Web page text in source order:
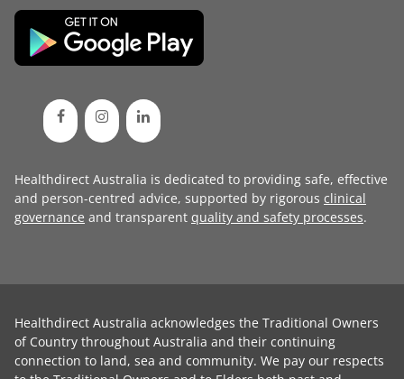
Healthdirect Australia is dedicated to providing safe, effective
and person-centred advice, supported by rigorous clinical
governance and transparent quality and safety processes.
Healthdirect Australia acknowledges the Traditional Owners
of Country throughout Australia and their continuing
connection to land, sea and community. We pay our respects